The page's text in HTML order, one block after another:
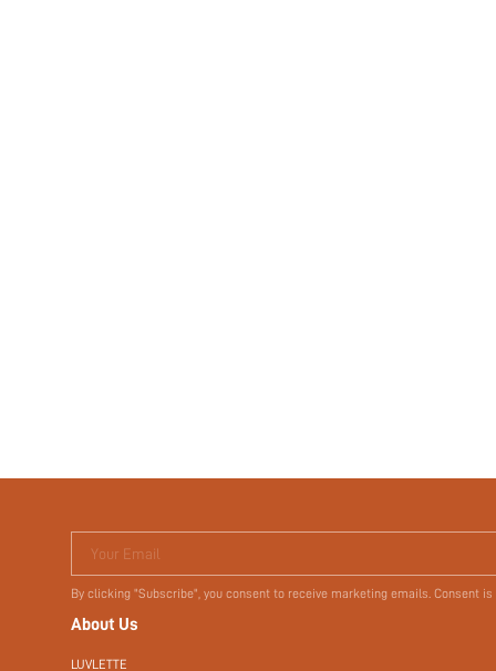
Your Email
By clicking "Subscribe", you consent to receive marketing emails. Consent
About Us
LUVLETTE